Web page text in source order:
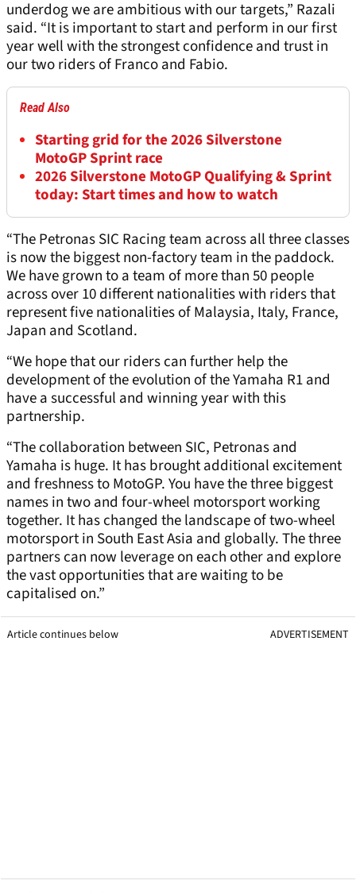
underdog we are ambitious with our targets,” Razali
said. “It is important to start and perform in our first
year well with the strongest confidence and trust in
our two riders of Franco and Fabio.
Read Also
Starting grid for the 2026 Silverstone
MotoGP Sprint race
2026 Silverstone MotoGP Qualifying & Sprint
today: Start times and how to watch
“The Petronas SIC Racing team across all three classes
is now the biggest non-factory team in the paddock.
We have grown to a team of more than 50 people
across over 10 different nationalities with riders that
represent five nationalities of Malaysia, Italy, France,
Japan and Scotland.
“We hope that our riders can further help the
development of the evolution of the Yamaha R1 and
have a successful and winning year with this
partnership.
“The collaboration between SIC, Petronas and
Yamaha is huge. It has brought additional excitement
and freshness to MotoGP. You have the three biggest
names in two and four-wheel motorsport working
together. It has changed the landscape of two-wheel
motorsport in South East Asia and globally. The three
partners can now leverage on each other and explore
the vast opportunities that are waiting to be
capitalised on.”
Article continues below ADVERTISEMENT